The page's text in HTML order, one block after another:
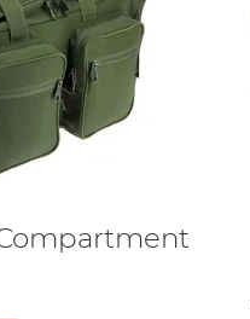
Compartment